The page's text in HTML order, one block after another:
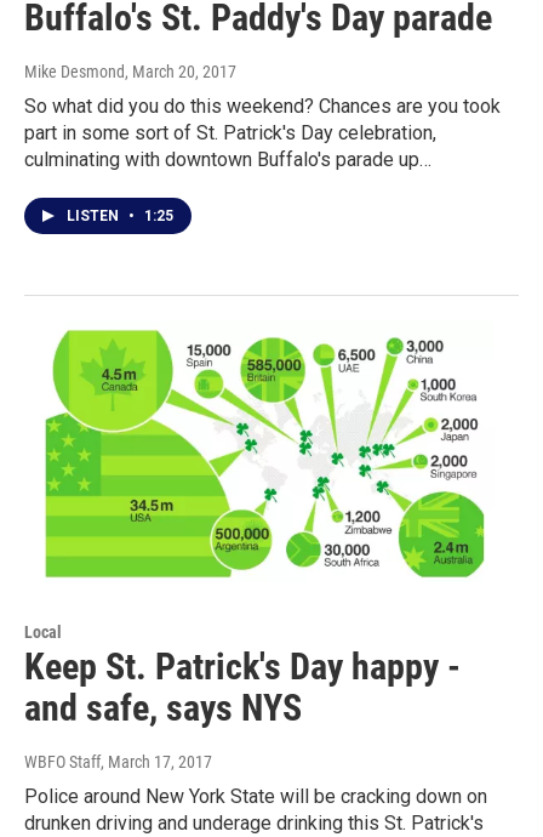
Buffalo's St. Paddy's Day parade
Mike Desmond, March 20, 2017
So what did you do this weekend? Chances are you took
part in some sort of St. Patrick's Day celebration,
culminating with downtown Buffalo's parade up…
LISTEN • 1:25
Local
Keep St. Patrick's Day happy -
and safe, says NYS
WBFO Staff, March 17, 2017
Police around New York State will be cracking down on
drunken driving and underage drinking this St. Patrick's